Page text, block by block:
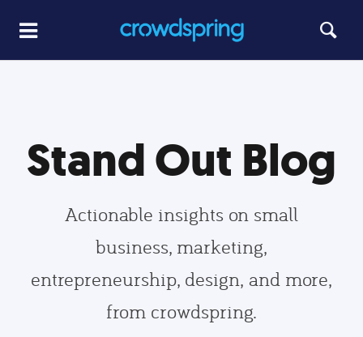
Stand Out Blog
Actionable insights on small
business, marketing,
entrepreneurship, design, and more,
from crowdspring.